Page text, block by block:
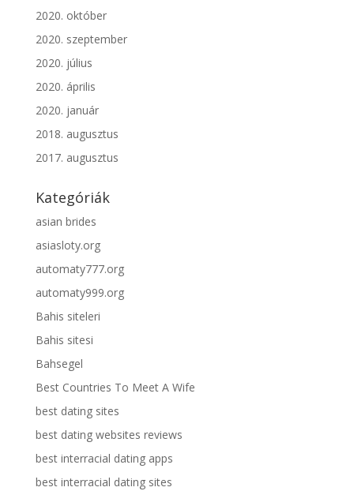
2020. október
2020. szeptember
2020. július
2020. április
2020. január
2018. augusztus
2017. augusztus
Kategóriák
asian brides
asiasloty.org
automaty777.org
automaty999.org
Bahis siteleri
Bahis sitesi
Bahsegel
Best Countries To Meet A Wife
best dating sites
best dating websites reviews
best interracial dating apps
best interracial dating sites